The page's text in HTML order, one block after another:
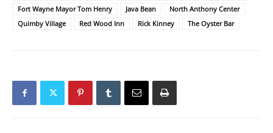
Fort Wayne Mayor Tom Henry
Java Bean
North Anthony Center
Quimby Village
Red Wood Inn Rick Kinney The Oyster Bar